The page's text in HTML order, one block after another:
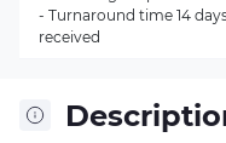
- Turnaround time 14
received